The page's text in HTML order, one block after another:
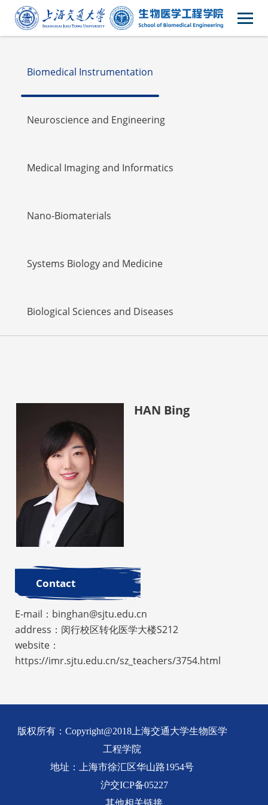
Faulty
Biomedical Instrumentation
Neuroscience and Engineering
Medical Imaging and Informatics
Nano-Biomaterials
Systems Biology and Medicine
Biological Sciences and Diseases
HAN Bing
Contact
E-mail：binghan@sjtu.edu.cn
address：闵行校区转化医学大楼S212
website：
https://imr.sjtu.edu.cn/sz_teachers/3754.html
版权所有：Copyright@2018上海交通大学生物医学
工程学院
地址：上海市徐汇区华山路1954号
沪交ICP备05227
其他相关链接